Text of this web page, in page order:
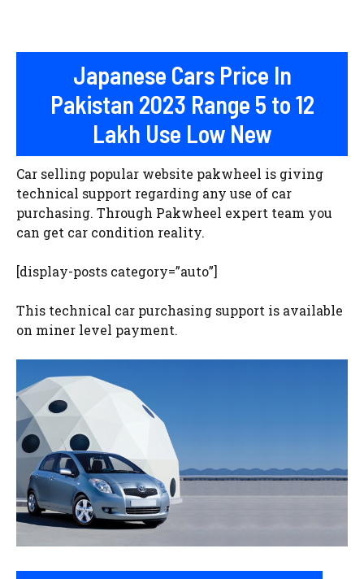
Japanese Cars Price In
Pakistan 2023 Range 5 to 12
Lakh Use Low New
Car selling popular website pakwheel is giving
technical support regarding any use of car
purchasing. Through Pakwheel expert team you
can get car condition reality.
[display-posts category=”auto”]
This technical car purchasing support is available
on miner level payment.